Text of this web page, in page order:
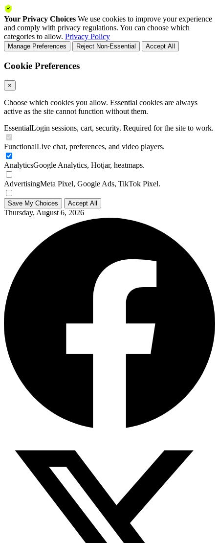
Your Privacy Choices We use cookies to improve your experience
and comply with privacy regulations. You can choose which
categories to allow. Privacy Policy
Manage Preferences Reject Non-Essential Accept All
Cookie Preferences
×
Choose which cookies you allow. Essential cookies are always
active as the site cannot function without them.
EssentialLogin sessions, cart, security. Required for the site to work.
FunctionalLive chat, preferences, and video players.
AnalyticsGoogle Analytics, Hotjar, heatmaps.
AdvertisingMeta Pixel, Google Ads, TikTok Pixel.
Save My Choices Accept All
Thursday, August 6, 2026